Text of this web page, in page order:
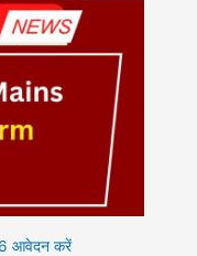
आवेदन करें